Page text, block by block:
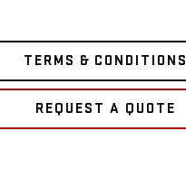
TERMS & CONDITIONS
REQUEST A QUOTE